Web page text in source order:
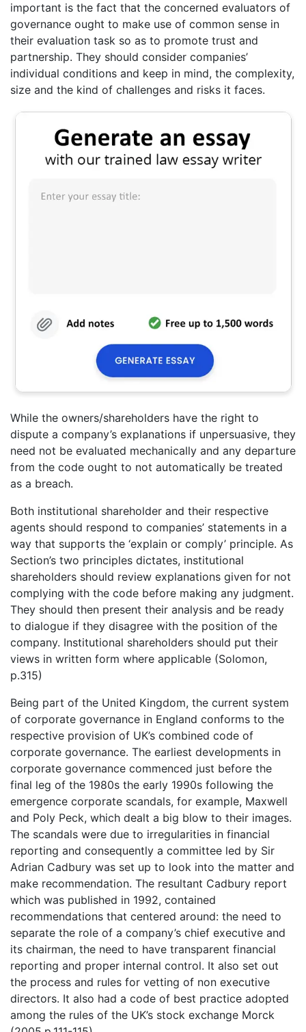
important is the fact that the concerned evaluators of
governance ought to make use of common sense in
their evaluation task so as to promote trust and
partnership. They should consider companies’
individual conditions and keep in mind, the complexity,
size and the kind of challenges and risks it faces.
While the owners/shareholders have the right to
dispute a company’s explanations if unpersuasive, they
need not be evaluated mechanically and any departure
from the code ought to not automatically be treated
as a breach.
Both institutional shareholder and their respective
agents should respond to companies’ statements in a
way that supports the ‘explain or comply’ principle. As
Section’s two principles dictates, institutional
shareholders should review explanations given for not
complying with the code before making any judgment.
They should then present their analysis and be ready
to dialogue if they disagree with the position of the
company. Institutional shareholders should put their
views in written form where applicable (Solomon,
p.315)
Being part of the United Kingdom, the current system
of corporate governance in England conforms to the
respective provision of UK’s combined code of
corporate governance. The earliest developments in
corporate governance commenced just before the
final leg of the 1980s the early 1990s following the
emergence corporate scandals, for example, Maxwell
and Poly Peck, which dealt a big blow to their images.
The scandals were due to irregularities in financial
reporting and consequently a committee led by Sir
Adrian Cadbury was set up to look into the matter and
make recommendation. The resultant Cadbury report
which was published in 1992, contained
recommendations that centered around: the need to
separate the role of a company’s chief executive and
its chairman, the need to have transparent financial
reporting and proper internal control. It also set out
the process and rules for vetting of non executive
directors. It also had a code of best practice adopted
among the rules of the UK’s stock exchange Morck